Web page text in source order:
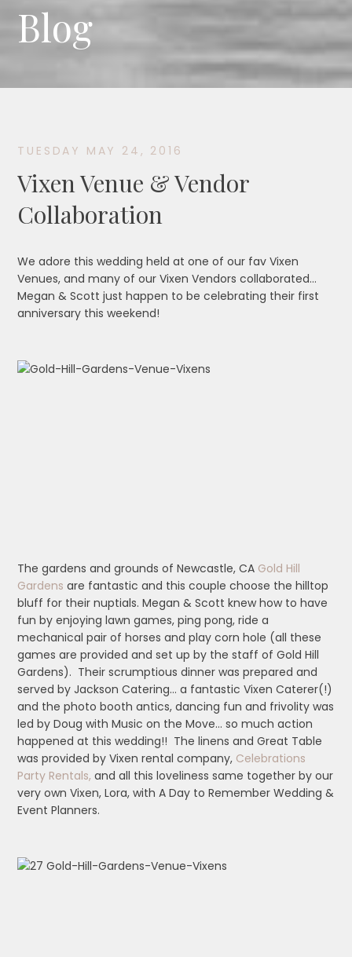
Blog
TUESDAY MAY 24, 2016
Vixen Venue & Vendor
Collaboration
We adore this wedding held at one of our fav Vixen
Venues, and many of our Vixen Vendors collaborated…
Megan & Scott just happen to be celebrating their first
anniversary this weekend!
The gardens and grounds of Newcastle, CA Gold Hill
Gardens are fantastic and this couple choose the hilltop
bluff for their nuptials. Megan & Scott knew how to have
fun by enjoying lawn games, ping pong, ride a
mechanical pair of horses and play corn hole (all these
games are provided and set up by the staff of Gold Hill
Gardens). Their scrumptious dinner was prepared and
served by Jackson Catering… a fantastic Vixen Caterer(!)
and the photo booth antics, dancing fun and frivolity was
led by Doug with Music on the Move… so much action
happened at this wedding!! The linens and Great Table
was provided by Vixen rental company, Celebrations
Party Rentals, and all this loveliness same together by our
very own Vixen, Lora, with A Day to Remember Wedding &
Event Planners.